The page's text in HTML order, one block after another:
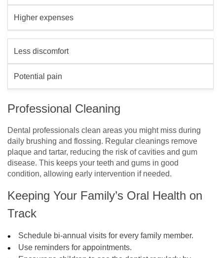
Higher expenses
Less discomfort
Potential pain
Professional Cleaning
Dental professionals clean areas you might miss during
daily brushing and flossing. Regular cleanings remove
plaque and tartar, reducing the risk of cavities and gum
disease. This keeps your teeth and gums in good
condition, allowing early intervention if needed.
Keeping Your Family’s Oral Health on
Track
Schedule bi-annual visits for every family member.
Use reminders for appointments.